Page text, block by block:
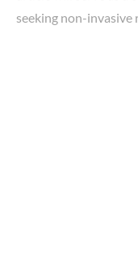
seeking non-